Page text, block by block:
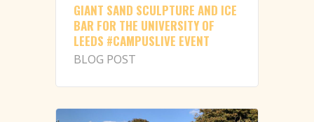
GIANT SAND SCULPTURE AND ICE
BAR FOR THE UNIVERSITY OF
LEEDS #CAMPUSLIVE EVENT
BLOG POST